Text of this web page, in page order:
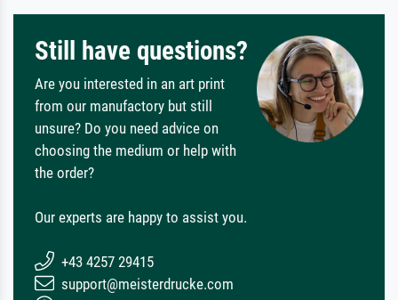
Still have questions?
Are you interested in an art print
from our manufactory but still
unsure? Do you need advice on
choosing the medium or help with
the order?
Our experts are happy to assist you.
+43 4257 29415
support@meisterdrucke.com